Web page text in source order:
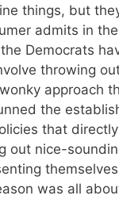
things, but
admits in
Democrats
throwing
approach
the
that
out nice-
was all